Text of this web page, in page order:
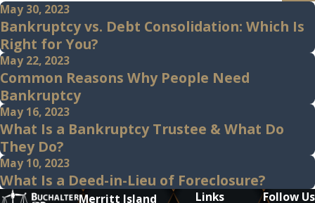
May 30, 2023
Bankruptcy vs. Debt Consolidation: Which Is
Right for You?
May 22, 2023
Common Reasons Why People Need
Bankruptcy
May 16, 2023
What Is a Bankruptcy Trustee & What Do
They Do?
May 10, 2023
What Is a Deed-in-Lieu of Foreclosure?
Merritt Island
Links
Follow Us